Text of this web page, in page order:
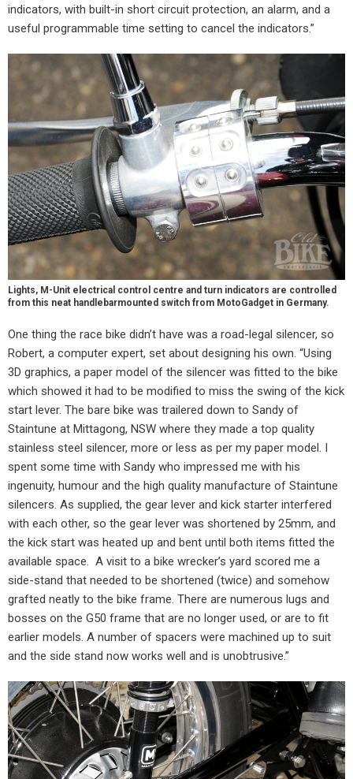
indicators, with built-in short circuit protection, an alarm, and a
useful programmable time setting to cancel the indicators.”
Lights, M-Unit electrical control centre and turn indicators are controlled
from this neat handlebarmounted switch from MotoGadget in Germany.
One thing the race bike didn’t have was a road-legal silencer, so
Robert, a computer expert, set about designing his own. “Using
3D graphics, a paper model of the silencer was fitted to the bike
which showed it had to be modified to miss the swing of the kick
start lever. The bare bike was trailered down to Sandy of
Staintune at Mittagong, NSW where they made a top quality
stainless steel silencer, more or less as per my paper model. I
spent some time with Sandy who impressed me with his
ingenuity, humour and the high quality manufacture of Staintune
silencers. As supplied, the gear lever and kick starter interfered
with each other, so the gear lever was shortened by 25mm, and
the kick start was heated up and bent until both items fitted the
available space. A visit to a bike wrecker’s yard scored me a
side-stand that needed to be shortened (twice) and somehow
grafted neatly to the bike frame. There are numerous lugs and
bosses on the G50 frame that are no longer used, or are to fit
earlier models. A number of spacers were machined up to suit
and the side stand now works well and is unobtrusive.”